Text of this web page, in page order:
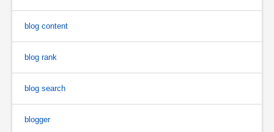
blog content
blog rank
blog search
blogger